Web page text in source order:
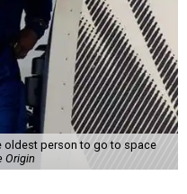
oldest person to go to space
Origin